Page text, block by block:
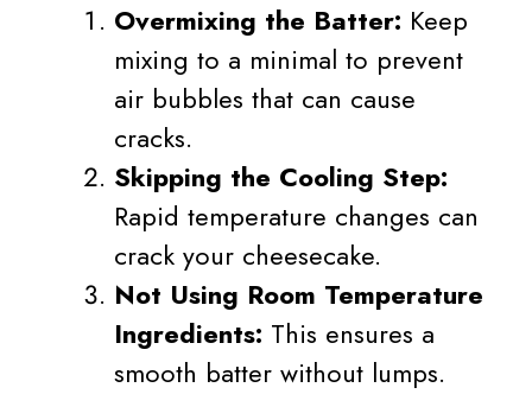
Overmixing the Batter: Keep
mixing to a minimal to prevent
air bubbles that can cause
cracks.
Skipping the Cooling Step:
Rapid temperature changes can
crack your cheesecake.
Not Using Room Temperature
Ingredients: This ensures a
smooth batter without lumps.